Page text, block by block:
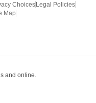
Choices Legal Policies
Map
and online.